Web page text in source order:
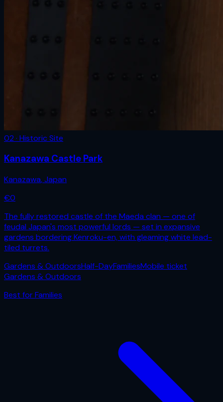
02 · Historic Site
Kanazawa Castle Park
Kanazawa,Japan
€0
The fully restored castle of the Maeda clan — one of
feudal Japan's most powerful lords — set in expansive
gardens bordering Kenroku-en, with gleaming white lead-
tiled turrets.
Gardens & OutdoorsHalf-DayFamiliesMobile ticket
Gardens & Outdoors
Best forFamilies